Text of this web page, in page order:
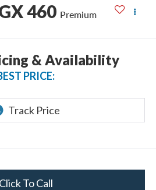
460 Premium
& Availability
PRICE:
Click To Call